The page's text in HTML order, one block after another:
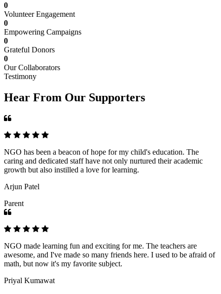
0
Volunteer Engagement
0
Empowering Campaigns
0
Grateful Donors
0
Our Collaborators
Testimony
Hear From Our Supporters
NGO has been a beacon of hope for my child's education. The
caring and dedicated staff have not only nurtured their academic
growth but also instilled a love for learning.
Arjun Patel
Parent
NGO made learning fun and exciting for me. The teachers are
awesome, and I've made so many friends here. I used to be afraid of
math, but now it's my favorite subject.
Priyal Kumawat